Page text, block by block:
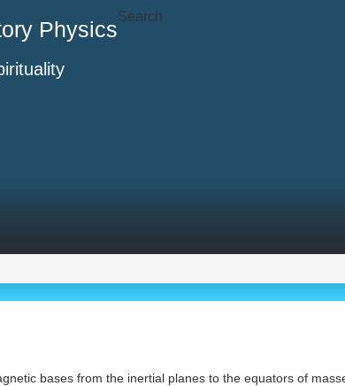
Physics
Search
bases from the inertial planes to the equators of